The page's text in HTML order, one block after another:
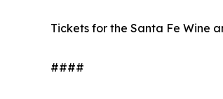
Tickets for the Santa Fe Wine
####